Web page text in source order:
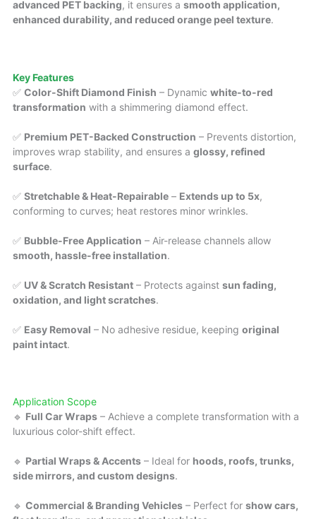
advanced PET backing, it ensures a smooth application,
enhanced durability, and reduced orange peel texture.
Key Features
✅ Color-Shift Diamond Finish – Dynamic white-to-red
transformation with a shimmering diamond effect.
✅ Premium PET-Backed Construction – Prevents distortion,
improves wrap stability, and ensures a glossy, refined
surface.
✅ Stretchable & Heat-Repairable – Extends up to 5x,
conforming to curves; heat restores minor wrinkles.
✅ Bubble-Free Application – Air-release channels allow
smooth, hassle-free installation.
✅ UV & Scratch Resistant – Protects against sun fading,
oxidation, and light scratches.
✅ Easy Removal – No adhesive residue, keeping original
paint intact.
Application Scope
🔹 Full Car Wraps – Achieve a complete transformation with a
luxurious color-shift effect.
🔹 Partial Wraps & Accents – Ideal for hoods, roofs, trunks,
side mirrors, and custom designs.
🔹 Commercial & Branding Vehicles – Perfect for show cars,